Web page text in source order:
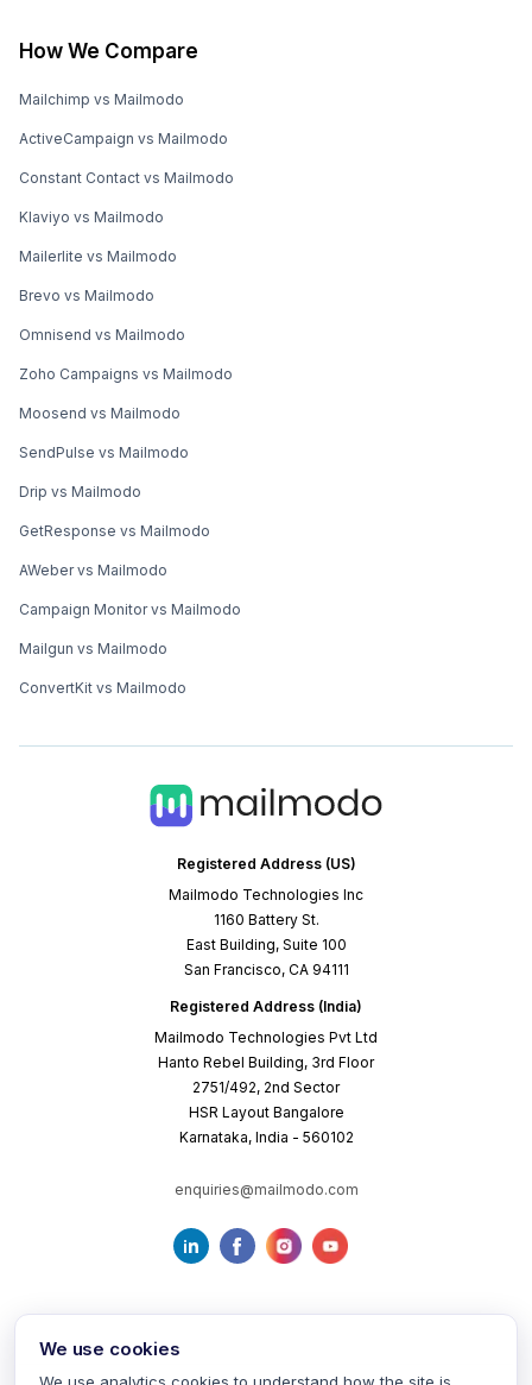
Registered Address (US)
Mailmodo Technologies Inc
1160 Battery St.
East Building, Suite 100
San Francisco, CA 94111
Registered Address (India)
Mailmodo Technologies Pvt Ltd
Hanto Rebel Building, 3rd Floor
2751/492, 2nd Sector
HSR Layout Bangalore
Karnataka, India - 560102
enquiries@mailmodo.com
How We Compare
Mailchimp vs Mailmodo
ActiveCampaign vs Mailmodo
Constant Contact vs Mailmodo
Klaviyo vs Mailmodo
Mailerlite vs Mailmodo
Brevo vs Mailmodo
Omnisend vs Mailmodo
Zoho Campaigns vs Mailmodo
Moosend vs Mailmodo
SendPulse vs Mailmodo
Drip vs Mailmodo
GetResponse vs Mailmodo
AWeber vs Mailmodo
Campaign Monitor vs Mailmodo
Mailgun vs Mailmodo
ConvertKit vs Mailmodo
We use cookies